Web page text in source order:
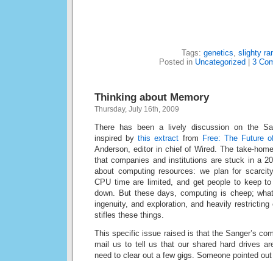
Tags: genetics, slighty
Posted in Uncategorized 3
Thinking about Memory
Thursday, July 16th, 2009
There has been a lively discussion on the
inspired bythis extract from Free: The Future
Anderson, editor in chief of Wired. The take-
that companies and institutions are stuck in a
about computing resources: we plan for
CPU time are limited, and get people to keep
down. But these days, computing is cheep;
ingenuity, and exploration, and heavily
stifles these things.
This specific issue raised is that the Sanger’s
mail us to tell us that our shared hard drives
need to clear out a few gigs. Someone pointed